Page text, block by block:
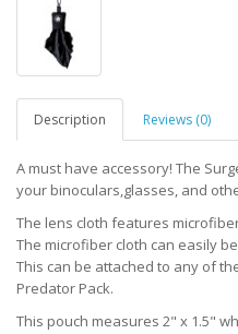
Description Reviews (0)
A must have accessory! The
your binoculars,glasses, and
The lens cloth features
The microfiber cloth can easily
This can be attached to any of
Predator Pack.
This pouch measures 2" x 1.5"